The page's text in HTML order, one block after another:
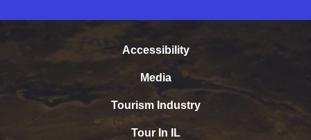
Accessibility
Media
Tourism Industry
Tour In IL